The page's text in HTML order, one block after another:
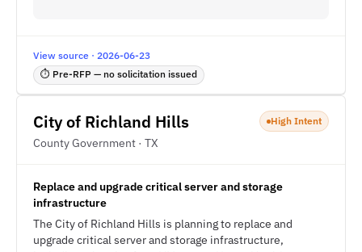
View source · 2026-06-23
⏱ Pre-RFP — no solicitation issued
City of Richland Hills
County Government · TX
High Intent
Replace and upgrade critical server and storage
infrastructure
The City of Richland Hills is planning to replace and
upgrade critical server and storage infrastructure,